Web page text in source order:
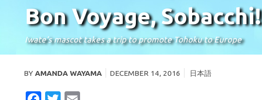
Bon Voyage, Sobacchi!
Iwate’s mascot takes a trip to promote Tohoku to Europe
BY AMANDA WAYAMA DECEMBER 14, 2016 日本語